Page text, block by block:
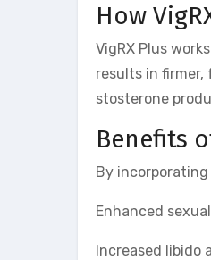
How
VigRX Plus
results in firmer,
stosterone
Benefits
By
Enhanced
Increased libido